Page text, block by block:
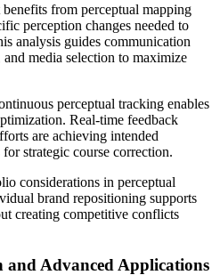
from perceptual mapping
perception changes needed to
analysis guides communication
media selection to maximize
perceptual tracking enables
Real-time feedback
are achieving intended
strategic course correction.
considerations in perceptual
brand repositioning supports
creating competitive conflicts
Advanced Applications